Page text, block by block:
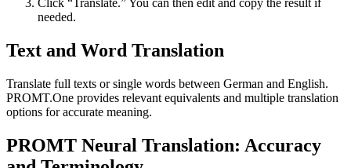
Click “Translate.” You can then edit and copy the result if
needed.
Text and Word Translation
Translate full texts or single words between German and English.
PROMT.One provides relevant equivalents and multiple translation
options for accurate meaning.
PROMT Neural Translation: Accuracy